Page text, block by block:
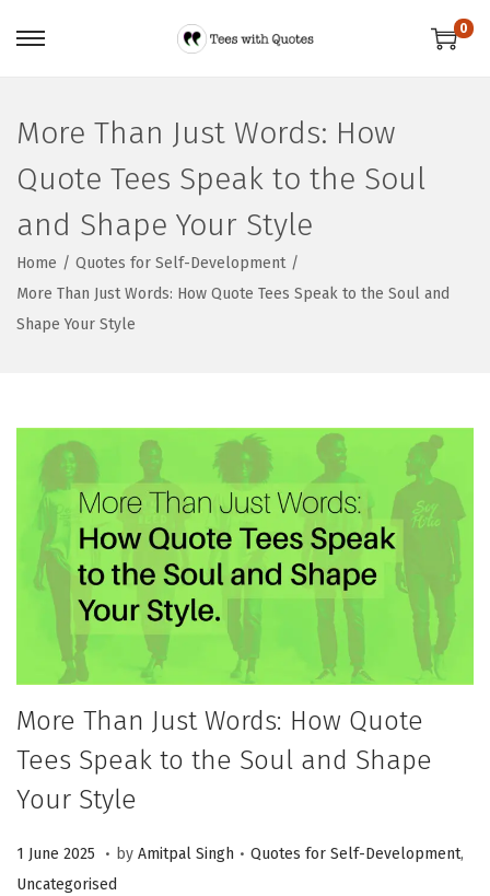
0
More Than Just Words: How
Quote Tees Speak to the Soul
and Shape Your Style
Home / Quotes for Self-Development /
More Than Just Words: How Quote Tees Speak to the Soul and
Shape Your Style
More Than Just Words: How Quote
Tees Speak to the Soul and Shape
Your Style
P
o
1 June 2025
1
J
. by Amitpal Singh . P
Quotes for Self-Development,
Uncategorised